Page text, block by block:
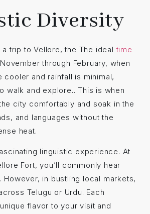
Diversity
a trip to Vellore, the The idealtime
through February, when
cooler and rainfall is minimal,
walk and explore.. This is when
city comfortably and soak in the
and languages without the
heat.
linguistic experience. At
Fort, you’ll commonly hear
However, in bustling local markets,
Telugu or Urdu. Each
flavor to your visit and